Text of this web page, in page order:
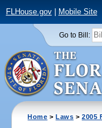
FLHouse.gov| Mobile Site
Go to Bill:
Home >Laws >2005